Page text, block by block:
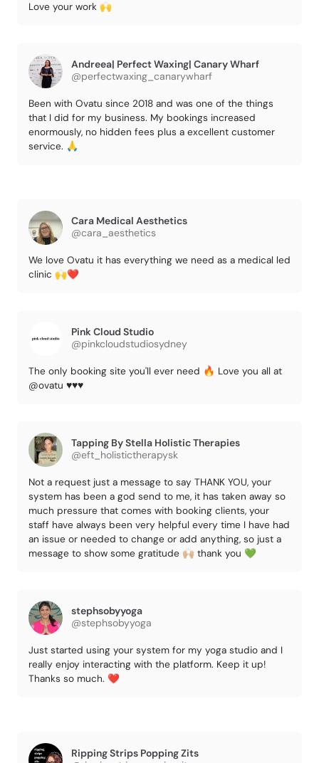
Love your work 🙌
Andreea| Perfect Waxing| Canary Wharf
@perfectwaxing_canarywharf
Been with Ovatu since 2018 and was one of the things
that I did for my business. My bookings increased
enormously, no hidden fees plus a excellent customer
service. 🙏
Cara Medical Aesthetics
@cara_aesthetics
We love Ovatu it has everything we need as a medical led
clinic 🙌❤️
Pink Cloud Studio
@pinkcloudstudiosydney
The only booking site you'll ever need 🔥 Love you all at
@ovatu ♥️♥️♥️
Tapping By Stella Holistic Therapies
@eft_holistictherapysk
Not a request just a message to say THANK YOU, your
system has been a god send to me, it has taken away so
much pressure that comes with booking clients, your
staff have always been very helpful every time I have had
an issue or needed to change or add anything, so just a
message to show some gratitude 🙌🏼 thank you 💚
stephsobyyoga
@stephsobyyoga
Just started using your system for my yoga studio and I
really enjoy interacting with the platform. Keep it up!
Thanks so much. ❤️
Ripping Strips Popping Zits